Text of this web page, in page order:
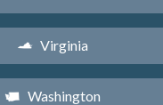
s Virginia
u Washington